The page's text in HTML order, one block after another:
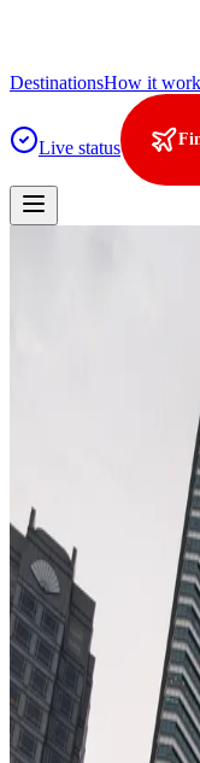
DestinationsHow it
Live status